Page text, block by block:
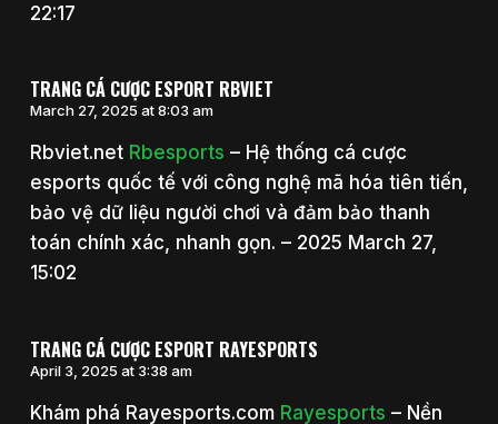
22:17
TRANG CÁ CƯỢC ESPORT RBVIET
March 27, 2025 at 8:03 am
Rbviet.net Rbesports – Hệ thống cá cược
esports quốc tế với công nghệ mã hóa tiên tiến,
bảo vệ dữ liệu người chơi và đảm bảo thanh
toán chính xác, nhanh gọn. – 2025 March 27,
15:02
TRANG CÁ CƯỢC ESPORT RAYESPORTS
April 3, 2025 at 3:38 am
Khám phá Rayesports.com Rayesports – Nền